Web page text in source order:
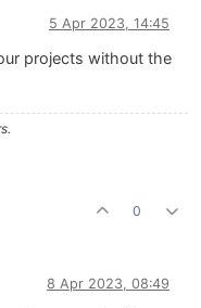
5 Apr 2023, 14:45
projects without the
0
8 Apr 2023, 08:49